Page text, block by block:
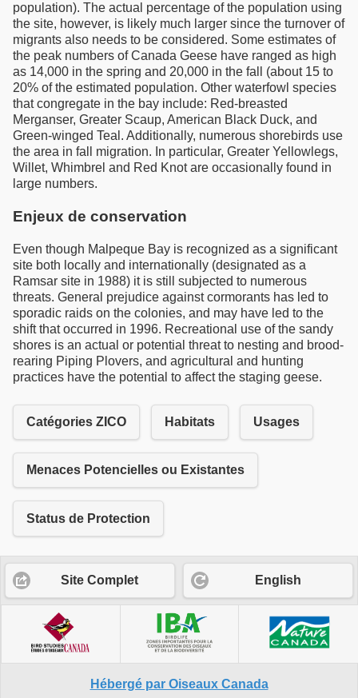
population). The actual percentage of the population using
the site, however, is likely much larger since the turnover of
migrants also needs to be considered. Some estimates of
the peak numbers of Canada Geese have ranged as high
as 14,000 in the spring and 20,000 in the fall (about 15 to
20% of the estimated population. Other waterfowl species
that congregate in the bay include: Red-breasted
Merganser, Greater Scaup, American Black Duck, and
Green-winged Teal. Additionally, numerous shorebirds use
the area in fall migration. In particular, Greater Yellowlegs,
Willet, Whimbrel and Red Knot are occasionally found in
large numbers.
Enjeux de conservation
Even though Malpeque Bay is recognized as a significant
site both locally and internationally (designated as a
Ramsar site in 1988) it is still subjected to numerous
threats. General prejudice against cormorants has led to
sporadic raids on the colonies, and may have led to the
shift that occurred in 1996. Recreational use of the sandy
shores is an actual or potential threat to nesting and brood-
rearing Piping Plovers, and agricultural and hunting
practices have the potential to affect the staging geese.
Catégories ZICO Habitats Usages
Menaces Potencielles ou Existantes
Status de Protection
Site Complet English
Hébergé par Oiseaux Canada